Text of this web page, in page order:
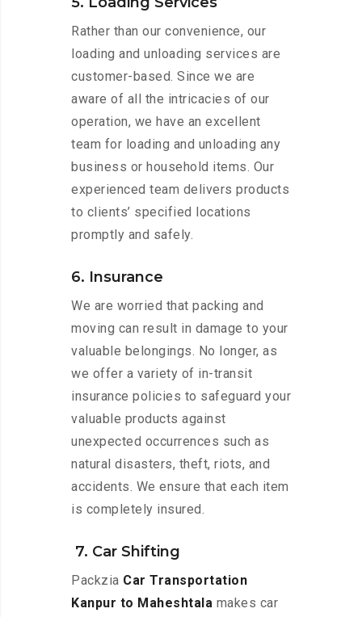
Rather than our convenience, our
loading and unloading services are
customer-based. Since we are
aware of all the intricacies of our
operation, we have an excellent
team for loading and unloading any
business or household items. Our
experienced team delivers products
to clients’ specified locations
promptly and safely.
6. Insurance
We are worried that packing and
moving can result in damage to your
valuable belongings. No longer, as
we offer a variety of in-transit
insurance policies to safeguard your
valuable products against
unexpected occurrences such as
natural disasters, theft, riots, and
accidents. We ensure that each item
is completely insured.
7. Car Shifting
Packzia Car Transportation
Kanpur to Maheshtala makes car